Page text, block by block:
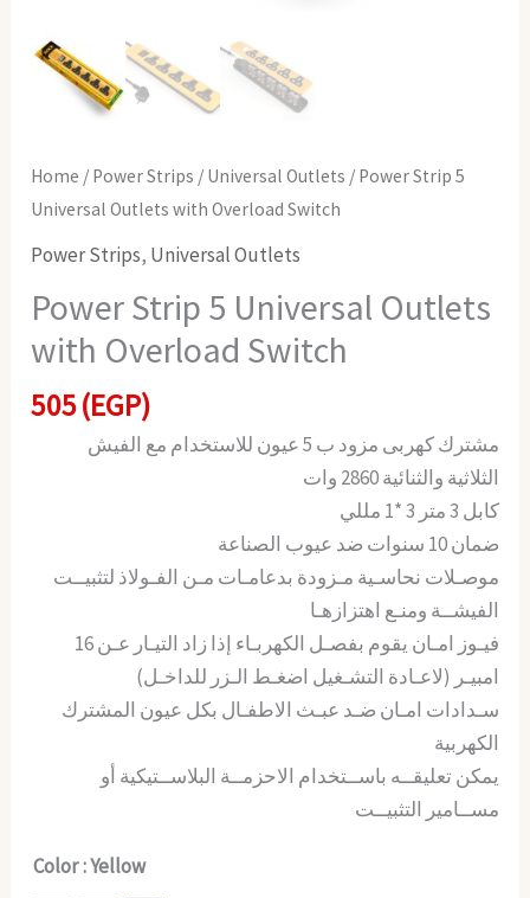
Home / Power Strips / Universal Outlets / Power Strip 5
Universal Outlets with Overload Switch
Power Strips, Universal Outlets
Power Strip 5 Universal Outlets
with Overload Switch
505(EGP)
الثلاثية والثنائية 2860 وات
كابل 3 متر 3 *1 مللي
ضمان 10 سنوات ضد عيوب الصناعة
موصـلات نحاسـية مـزودة بدعامـات مـن الفـولاذ لتثبيــت
الفيشــة ومنـع اهتزازهـا
امبيـر (لاعـادة التشـغيل اضغـط الـزر للداخـل)
سـدادات امـان ضـد عبـث الاطفـال بكل عيون المشترك
الكهربية
مســامير التثبيــت
Color: Yellow